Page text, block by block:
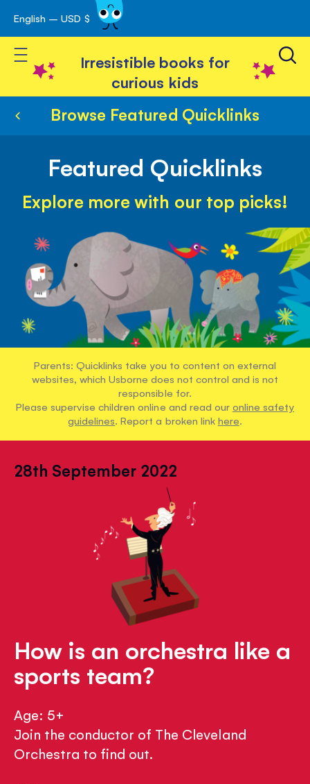
Skip
to
Content
English – USD $
Toggle Nav
Irresistible books for
curious kids
Browse Featured Quicklinks
Featured Quicklinks
Explore more with our top picks!
Parents: Quicklinks take you to content on external
websites, which Usborne does not control and is not
responsible for.
Please supervise children online and read our online safety
guidelines. Report a broken link here.
28th September 2022
How is an orchestra like a
sports team?
Age: 5+
Join the conductor of The Cleveland
Orchestra to find out.